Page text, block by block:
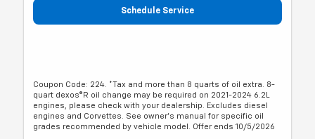
Schedule Service
Coupon Code: 224. *Tax and more than 8 quarts of oil extra. 8-
quart dexos®R oil change may be required on 2021-2024 6.2L
engines, please check with your dealership. Excludes diesel
engines and Corvettes. See owner's manual for specific oil
grades recommended by vehicle model. Offer ends 10/5/2026